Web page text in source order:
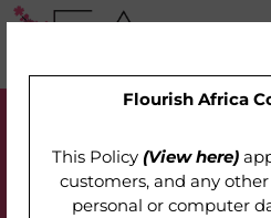
Flourish Africa
This Policy (View here)
customers, and any
personal or computer